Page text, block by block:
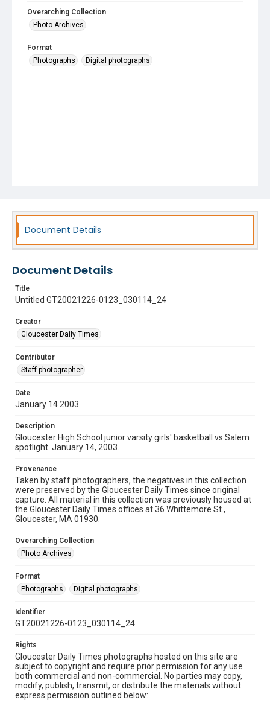
Overarching Collection
Photo Archives
Format
Photographs
Digital photographs
Document Details
Document Details
Title
Untitled GT20021226-0123_030114_24
Creator
Gloucester Daily Times
Contributor
Staff photographer
Date
January 14 2003
Description
Gloucester High School junior varsity girls' basketball vs Salem
spotlight. January 14, 2003.
Provenance
Taken by staff photographers, the negatives in this collection
were preserved by the Gloucester Daily Times since original
capture. All material in this collection was previously housed at
the Gloucester Daily Times offices at 36 Whittemore St.,
Gloucester, MA 01930.
Overarching Collection
Photo Archives
Format
Photographs
Digital photographs
Identifier
GT20021226-0123_030114_24
Rights
Gloucester Daily Times photographs hosted on this site are
subject to copyright and require prior permission for any use
both commercial and non-commercial. No parties may copy,
modify, publish, transmit, or distribute the materials without
express permission outlined below: